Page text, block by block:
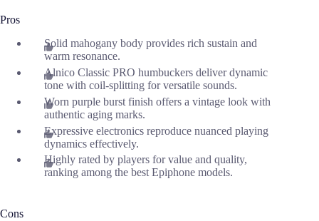
Pros
Solid mahogany body provides rich sustain and
warm resonance.
Alnico Classic PRO humbuckers deliver dynamic
tone with coil-splitting for versatile sounds.
Worn purple burst finish offers a vintage look with
authentic aging marks.
Expressive electronics reproduce nuanced playing
dynamics effectively.
Highly rated by players for value and quality,
ranking among the best Epiphone models.
Cons